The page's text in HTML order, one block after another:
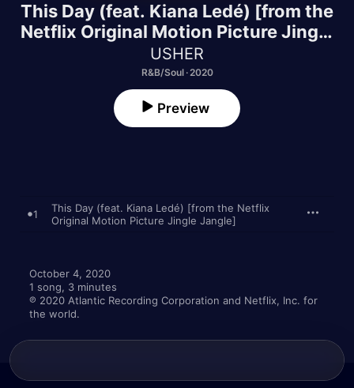
This Day (feat. Kiana Ledé) [from the
Netflix Original Motion Picture Jingle
Jangle] - Single
USHER
R&B/Soul · 2020
Preview
1
This Day (feat. Kiana Ledé) [from the Netflix
Original Motion Picture Jingle Jangle]
October 4, 2020
1 song, 3 minutes
℗ 2020 Atlantic Recording Corporation and Netflix, Inc. for
the world.